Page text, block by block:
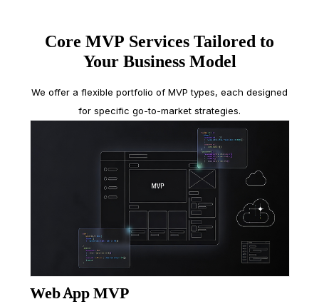
Core MVP Services Tailored to
Your Business Model
We offer a flexible portfolio of MVP types, each designed
for specific go-to-market strategies.
Web App MVP